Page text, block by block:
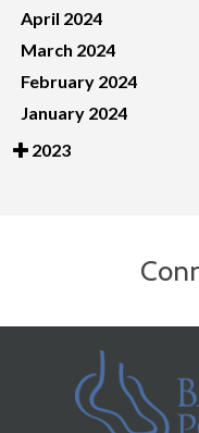
April 2024
March 2024
February 2024
January 2024
2023